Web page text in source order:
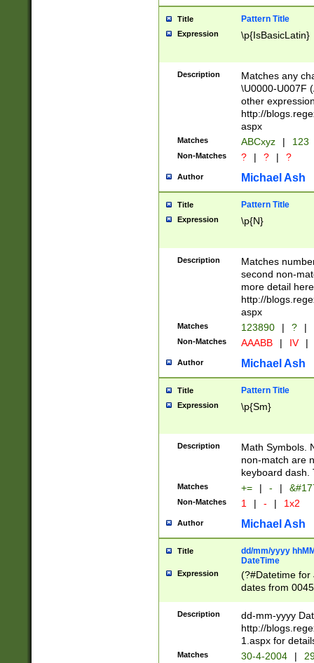
separator
followed by a
format (0?[1-
minutes and
# 24 hour
#required
Title Pattern Title
Expression \p{IsBasicLatin}
Description
Matches any
\U0000-U007F
other
http://
aspx
Matches ABCxyz | 123
Non-Matches ? | ? | ?
Author Michael Ash
Title Pattern Title
Expression \p{N}
Description
Matches
second non-
more detail here
http://
aspx
Matches 123890 | ? |
Non-Matches AAABB | IV |
Author Michael Ash
Title Pattern Title
Expression \p{Sm}
Description
Math Symbols.
non-match are
keyboard dash.
Matches += | - |
Non-Matches 1 | - | 1x2
Author Michael Ash
Title
dd/mm/yyyy
DateTime
Expression
(?#Datetime for
dates from
2 digits Years
February is
Julian and
http://
Missing days
Description
dd-mm-yyyy
http://
1.aspx for
Matches 30-4-2004 |